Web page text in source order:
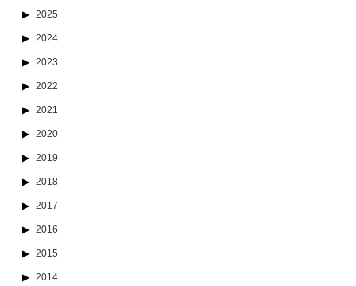
2025
2024
2023
2022
2021
2020
2019
2018
2017
2016
2015
2014